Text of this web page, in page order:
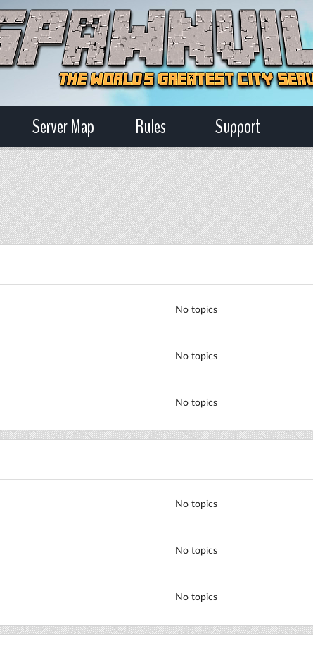
Server Map Rules Support
No topics
No topics
No topics
No topics
No topics
No topics